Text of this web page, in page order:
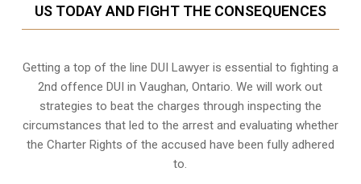
US TODAY AND FIGHT THE CONSEQUENCES
Getting a top of the line DUI Lawyer is essential to fighting a
2nd offence DUI in Vaughan, Ontario. We will work out
strategies to beat the charges through inspecting the
circumstances that led to the arrest and evaluating whether
the Charter Rights of the accused have been fully adhered
to.